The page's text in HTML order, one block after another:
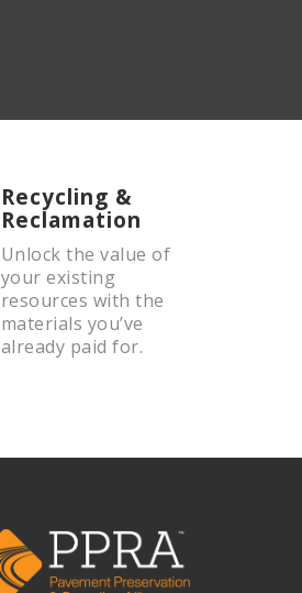
Recycling &
Reclamation
Unlock the value of
your existing
resources with the
materials you’ve
already paid for.